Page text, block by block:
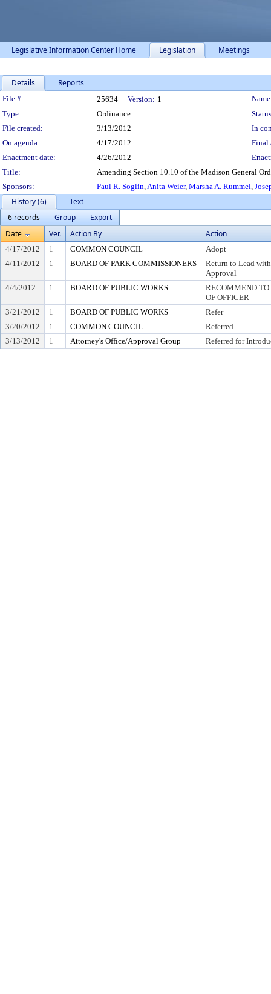
Legislative Information Center Home Legislation Meetings
Details Reports
Legislation Details
File #: 25634 Version: 1
Type:
Ordinance
File created:
3/13/2012
In
On agenda:
4/17/2012
Final
Enactment date:
4/26/2012
Title:
Amending Section 10.10 of the Madison General
Sponsors:
Paul R. Soglin,Anita Weier, Marsha A. Rummel,
History (6)
Text
6 records
Group
Export
Date
Ver. Action By Action
4/17/2012 1 COMMON COUNCIL
Adopt
4/11/2012
1 BOARD OF PARK COMMISSIONERS
Return to Lead
Approval
4/4/2012
1 BOARD OF PUBLIC WORKS
RECOMMEND TO
OF OFFICER
3/21/2012
1 BOARD OF PUBLIC WORKS
Refer
3/20/2012
1 COMMON COUNCIL
Referred
3/13/2012
1 Attorney's Office/Approval Group Referred for